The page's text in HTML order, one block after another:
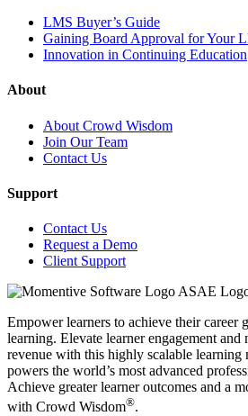
LMS Buyer’s Guide
Gaining Board Approval for Your
Innovation in Continuing Education
About
About Crowd Wisdom
Join Our Team
Contact Us
Support
Contact Us
Request a Demo
Client Support
Empower learners to achieve their career
learning. Elevate learner engagement
revenue with this highly scalable learning
powers the world’s most advanced
Achieve greater learner outcomes and a
with Crowd Wisdom®.